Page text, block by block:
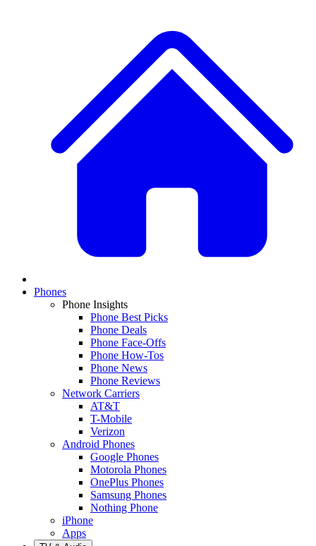
Phones
Phone Insights
Phone Best Picks
Phone Deals
Phone Face-Offs
Phone How-Tos
Phone News
Phone Reviews
Network Carriers
AT&T
T-Mobile
Verizon
Android Phones
Google Phones
Motorola Phones
OnePlus Phones
Samsung Phones
Nothing Phone
iPhone
Apps